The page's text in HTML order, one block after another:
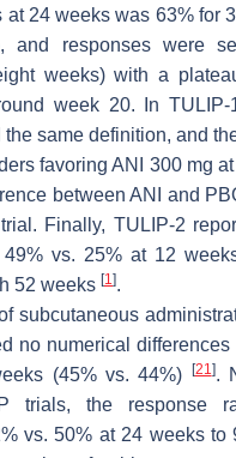
24 weeks was 63% for
and responses were
weeks) with a
week 20. In TULIP-
same definition, and
favoring ANI 300 mg
between ANI and
Finally, TULIP-2
49% vs. 25% at 12
52 weeks [1].
subcutaneous
no numerical differences
(45% vs. 44%)
[21].
trials, the response
vs. 50% at 24 weeks to